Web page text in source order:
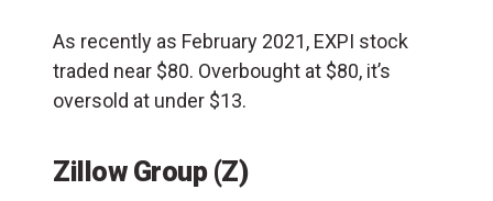
As recently as February 2021, EXPI stock
traded near $80. Overbought at $80, it’s
oversold at under $13.
Zillow Group (Z)